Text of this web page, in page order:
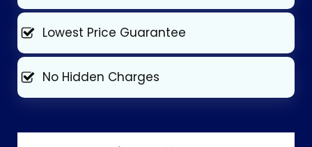
Lowest Price Guarantee
No Hidden Charges